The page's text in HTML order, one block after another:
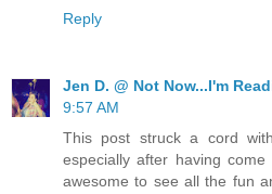
Reply
Jen D. @ Not Now...I'm
9:57 AM
This post struck a cord
especially after having
awesome to see all the fun